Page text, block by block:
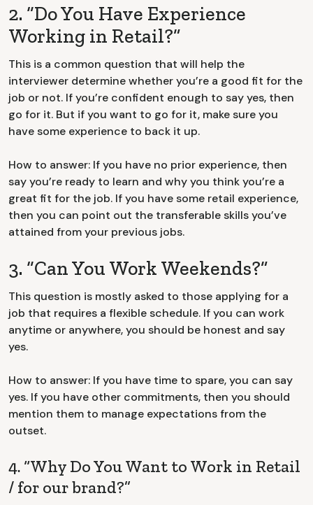
2. “Do You Have Experience
Working in Retail?”
This is a common question that will help the
interviewer determine whether you’re a good fit for the
job or not. If you’re confident enough to say yes, then
go for it. But if you want to go for it, make sure you
have some experience to back it up.
How to answer: If you have no prior experience, then
say you’re ready to learn and why you think you’re a
great fit for the job. If you have some retail experience,
then you can point out the transferable skills you’ve
attained from your previous jobs.
3. “Can You Work Weekends?”
This question is mostly asked to those applying for a
job that requires a flexible schedule. If you can work
anytime or anywhere, you should be honest and say
yes.
How to answer: If you have time to spare, you can say
yes. If you have other commitments, then you should
mention them to manage expectations from the
outset.
4. “Why Do You Want to Work in Retail
/ for our brand?”